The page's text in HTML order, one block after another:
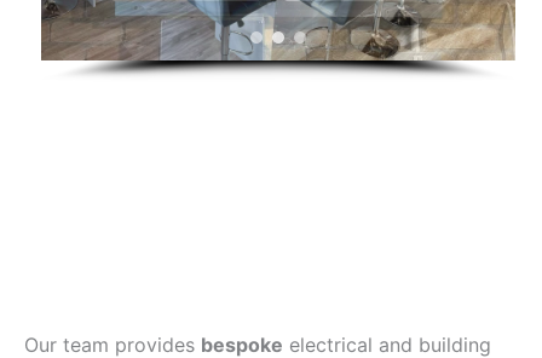
Our team provides bespoke electrical and building